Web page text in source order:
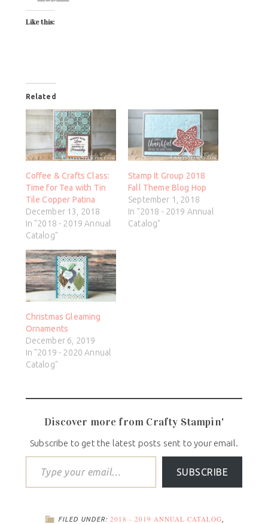
Like this:
Related
Coffee & Crafts Class:
Time for Tea with Tin
Tile Copper Patina
December 13, 2018
In "2018 - 2019 Annual
Catalog"
Stamp It Group 2018
Fall Theme Blog Hop
September 1, 2018
In "2018 - 2019 Annual
Catalog"
Christmas Gleaming
Ornaments
December 6, 2019
In "2019 - 2020 Annual
Catalog"
Discover more from Crafty Stampin'
Subscribe to get the latest posts sent to your email.
SUBSCRIBE
FILED UNDER: 2018 - 2019 ANNUAL CATALOG